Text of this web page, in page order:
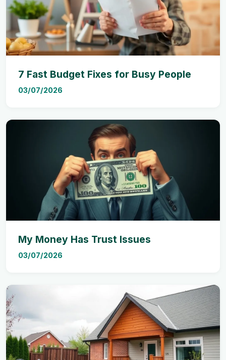
7 Fast Budget Fixes for Busy People
03/07/2026
My Money Has Trust Issues
03/07/2026